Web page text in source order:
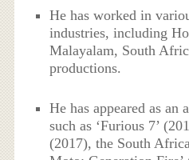
He has worked in
industries, including
Malayalam, South
productions.
He has appeared as
such as ‘Furious 7’
(2017), the South